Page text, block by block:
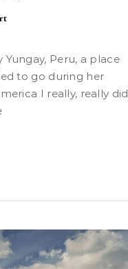
to go during her
I really, really did